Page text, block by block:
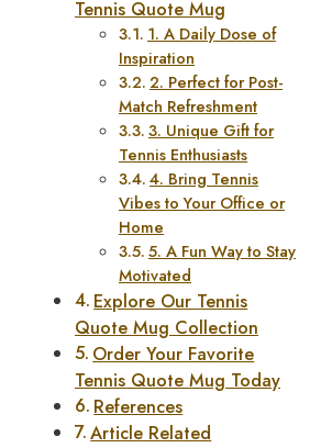
Tennis Quote Mug
1. A Daily Dose of
Inspiration
2. Perfect for Post-
Match Refreshment
3. Unique Gift for
Tennis Enthusiasts
4. Bring Tennis
Vibes to Your Office or
Home
5. A Fun Way to Stay
Motivated
Explore Our Tennis
Quote Mug Collection
Order Your Favorite
Tennis Quote Mug Today
References
Article Related